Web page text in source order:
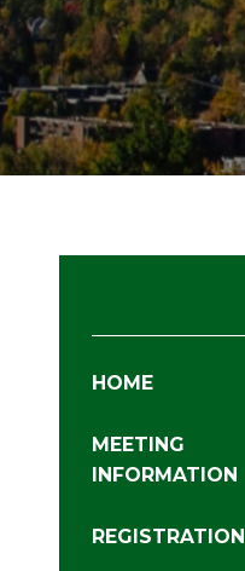
HOME
MEETING
INFORMATION
REGISTRATION